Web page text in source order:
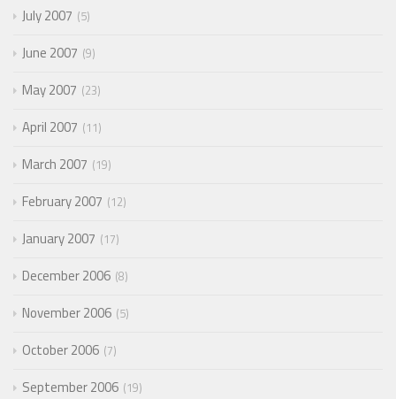
July 2007 5
June 2007 9
May 2007 23
April 2007 11
March 2007 19
February 2007 12
January 2007 17
December 2006 8
November 2006 5
October 2006 7
September 2006 19